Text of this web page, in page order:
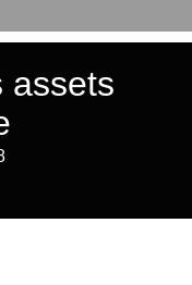
assets